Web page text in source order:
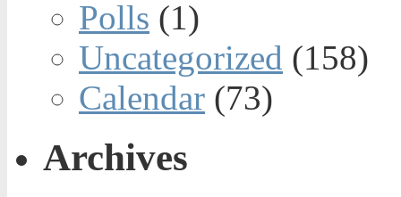
Polls (1)
Uncategorized (158)
Calendar (73)
Archives